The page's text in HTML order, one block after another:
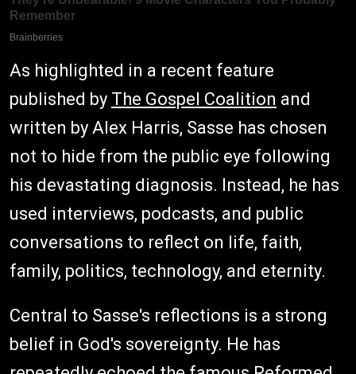
As highlighted in a recent feature
published by The Gospel Coalition and
written by Alex Harris, Sasse has chosen
not to hide from the public eye following
his devastating diagnosis. Instead, he has
used interviews, podcasts, and public
conversations to reflect on life, faith,
family, politics, technology, and eternity.
Central to Sasse's reflections is a strong
belief in God's sovereignty. He has